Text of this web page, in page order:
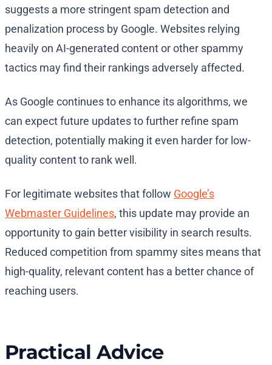
suggests a more stringent spam detection and
penalization process by Google. Websites relying
heavily on AI-generated content or other spammy
tactics may find their rankings adversely affected.
As Google continues to enhance its algorithms, we
can expect future updates to further refine spam
detection, potentially making it even harder for low-
quality content to rank well.
For legitimate websites that follow Google’s
Webmaster Guidelines, this update may provide an
opportunity to gain better visibility in search results.
Reduced competition from spammy sites means that
high-quality, relevant content has a better chance of
reaching users.
Practical Advice